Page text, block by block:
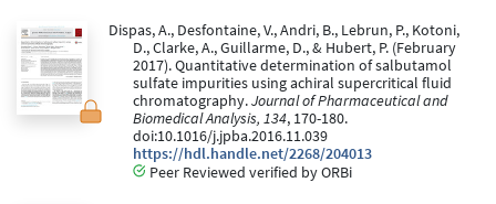
Dispas, A., Desfontaine, V., Andri, B., Lebrun, P., Kotoni,
D., Clarke, A., Guillarme, D., & Hubert, P. (February
2017). Quantitative determination of salbutamol
sulfate impurities using achiral supercritical fluid
chromatography.Journal of Pharmaceutical and
Biomedical Analysis, 134, 170-180.
doi:10.1016/j.jpba.2016.11.039
https://hdl.handle.net/2268/204013
Peer Reviewed verified by ORBi